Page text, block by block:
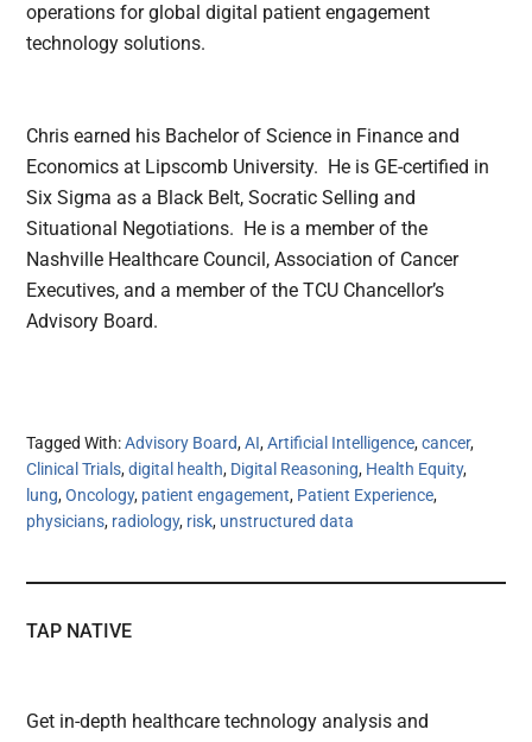
operations for global digital patient engagement
technology solutions.
Chris earned his Bachelor of Science in Finance and
Economics at Lipscomb University. He is GE-certified in
Six Sigma as a Black Belt, Socratic Selling and
Situational Negotiations. He is a member of the
Nashville Healthcare Council, Association of Cancer
Executives, and a member of the TCU Chancellor’s
Advisory Board.
Tagged With:Advisory Board,AI,Artificial Intelligence,cancer,
Clinical Trials,digital health, Digital Reasoning, Health Equity,
lung,Oncology, patient engagement, Patient Experience,
physicians, radiology, risk, unstructured data
TAP NATIVE
Get in-depth healthcare technology analysis and